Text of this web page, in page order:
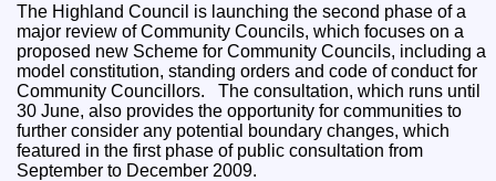
The Highland Council is launching the second phase of a
major review of Community Councils, which focuses on a
proposed new Scheme for Community Councils, including a
model constitution, standing orders and code of conduct for
Community Councillors. The consultation, which runs until
30 June, also provides the opportunity for communities to
further consider any potential boundary changes, which
featured in the first phase of public consultation from
September to December 2009.